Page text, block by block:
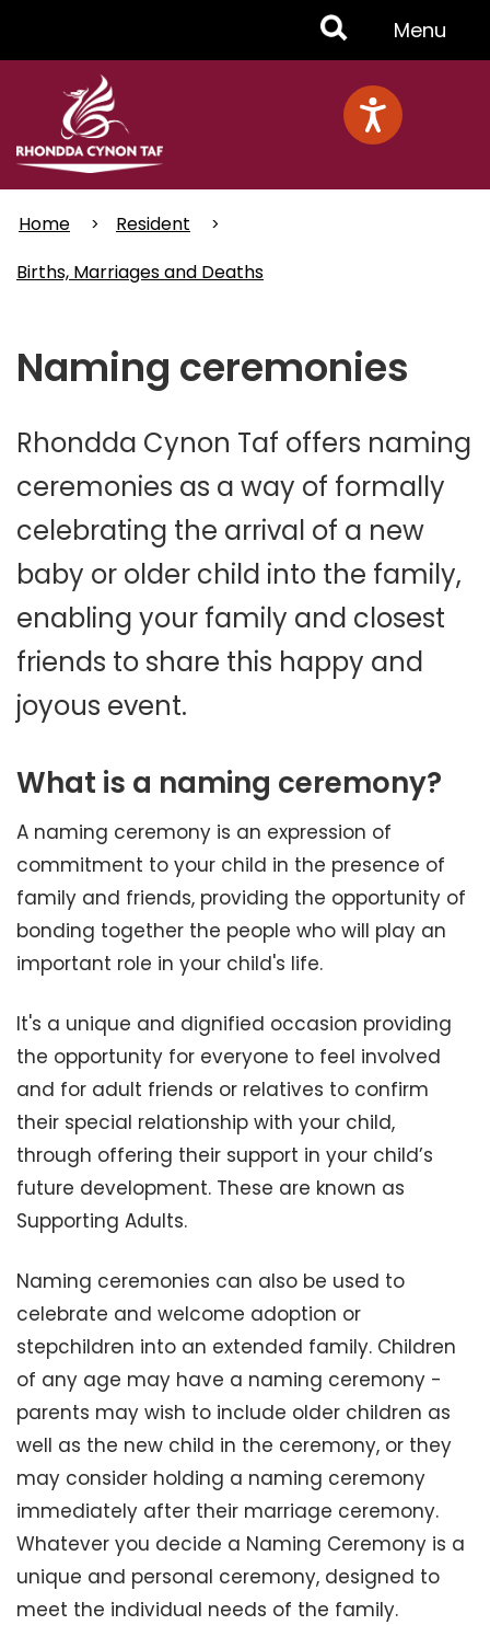
Toggle
Menu
Menu
Home
Resident
Births, Marriages and Deaths
Naming ceremonies
Rhondda Cynon Taf offers naming
ceremonies as a way of formally
celebrating the arrival of a new
baby or older child into the family,
enabling your family and closest
friends to share this happy and
joyous event.
What is a naming ceremony?
A naming ceremony is an expression of
commitment to your child in the presence of
family and friends, providing the opportunity of
bonding together the people who will play an
important role in your child's life.
It's a unique and dignified occasion providing
the opportunity for everyone to feel involved
and for adult friends or relatives to confirm
their special relationship with your child,
through offering their support in your child’s
future development. These are known as
Supporting Adults.
Naming ceremonies can also be used to
celebrate and welcome adoption or
stepchildren into an extended family. Children
of any age may have a naming ceremony -
parents may wish to include older children as
well as the new child in the ceremony, or they
may consider holding a naming ceremony
immediately after their marriage ceremony.
Whatever you decide a Naming Ceremony is a
unique and personal ceremony, designed to
meet the individual needs of the family.